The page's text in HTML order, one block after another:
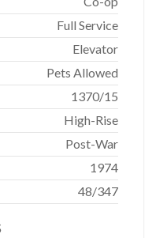
welcome.
home of distinction in
cooperative
Full Service
Elevator
Pets Allowed
1370/15
High-Rise
Post-War
1974
48/347